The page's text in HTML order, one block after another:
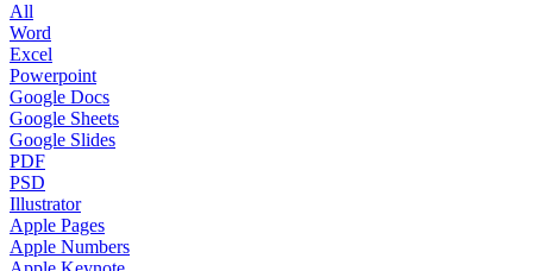
All
Word
Excel
Powerpoint
Google Docs
Google Sheets
Google Slides
PDF
PSD
Illustrator
Apple Pages
Apple Numbers